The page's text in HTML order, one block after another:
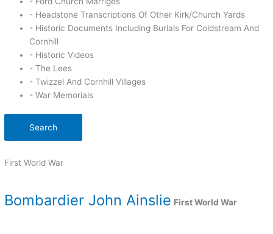
- Headstone Transcriptions Of Other Kirk/Church Yards
- Historic Documents Including Burials For Coldstream And
Cornhill
- Historic Videos
- The Lees
- Twizzel And Cornhill Villages
- War Memorials
Search
First World War
Bombardier John Ainslie First World War